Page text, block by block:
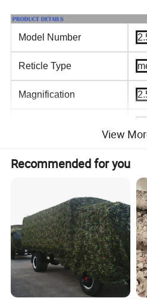
Model Number
Reticle Type
Magnification
Exit Pupil
Field of View(@100yds)
Weight
Length
View
Recommended for you